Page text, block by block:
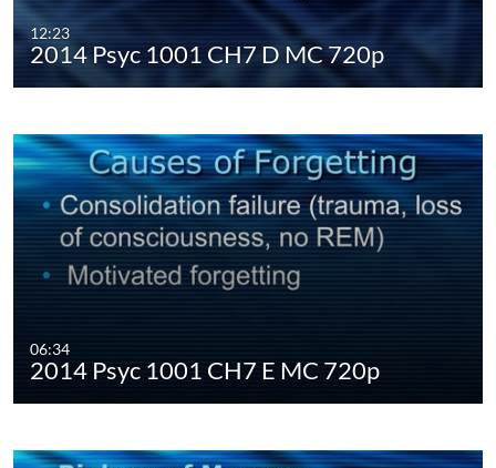
12:23
2014 Psyc 1001 CH7 D MC 720p
06:34
2014 Psyc 1001 CH7 E MC 720p